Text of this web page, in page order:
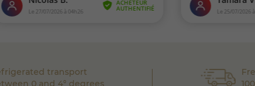
transport
0 and 4° degrees